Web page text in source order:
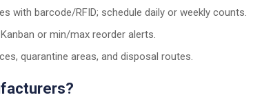
with barcode/RFID; schedule daily or weekly counts.
or min/max reorder alerts.
quarantine areas, and disposal routes.